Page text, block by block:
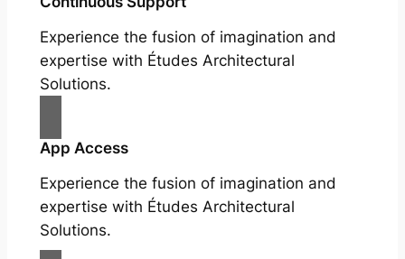
Experience the fusion of imagination and
expertise with Études Architectural
Solutions.
App Access
Experience the fusion of imagination and
expertise with Études Architectural
Solutions.